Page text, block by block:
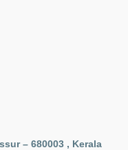
– 680003 , Kerala